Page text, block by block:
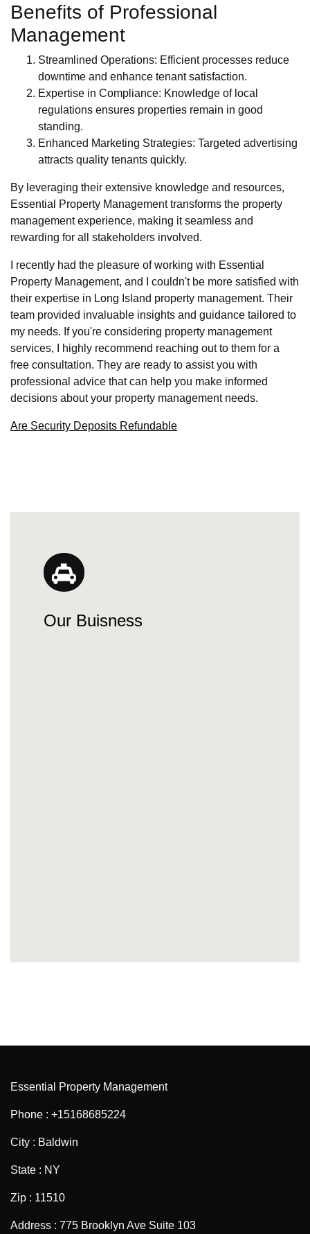
Benefits of Professional
Management
Streamlined Operations: Efficient processes reduce
downtime and enhance tenant satisfaction.
Expertise in Compliance: Knowledge of local
regulations ensures properties remain in good
standing.
Enhanced Marketing Strategies: Targeted advertising
attracts quality tenants quickly.
By leveraging their extensive knowledge and resources,
Essential Property Management transforms the property
management experience, making it seamless and
rewarding for all stakeholders involved.
I recently had the pleasure of working with Essential
Property Management, and I couldn't be more satisfied with
their expertise in Long Island property management. Their
team provided invaluable insights and guidance tailored to
my needs. If you're considering property management
services, I highly recommend reaching out to them for a
free consultation. They are ready to assist you with
professional advice that can help you make informed
decisions about your property management needs.
Are Security Deposits Refundable
Our Buisness
Essential Property Management
Phone : +15168685224
City : Baldwin
State : NY
Zip : 11510
Address : 775 Brooklyn Ave Suite 103